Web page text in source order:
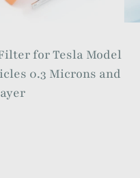
for Tesla Model
0.3 Microns and